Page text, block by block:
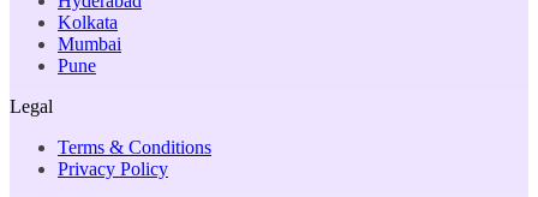
Kolkata
Mumbai
Pune
Legal
Terms & Conditions
Privacy Policy